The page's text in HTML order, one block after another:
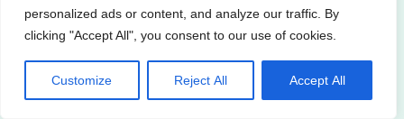
personalized ads or content, and analyze our traffic. By
clicking "Accept All", you consent to our use of cookies.
Customize Reject All Accept All